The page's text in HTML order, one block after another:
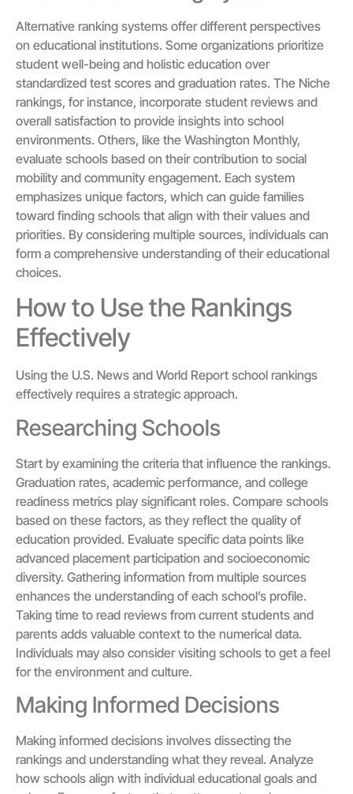
Alternative ranking systems offer different perspectives
on educational institutions. Some organizations prioritize
student well-being and holistic education over
standardized test scores and graduation rates. The Niche
rankings, for instance, incorporate student reviews and
overall satisfaction to provide insights into school
environments. Others, like the Washington Monthly,
evaluate schools based on their contribution to social
mobility and community engagement. Each system
emphasizes unique factors, which can guide families
toward finding schools that align with their values and
priorities. By considering multiple sources, individuals can
form a comprehensive understanding of their educational
choices.
How to Use the Rankings
Effectively
Using the U.S. News and World Report school rankings
effectively requires a strategic approach.
Researching Schools
Start by examining the criteria that influence the rankings.
Graduation rates, academic performance, and college
readiness metrics play significant roles. Compare schools
based on these factors, as they reflect the quality of
education provided. Evaluate specific data points like
advanced placement participation and socioeconomic
diversity. Gathering information from multiple sources
enhances the understanding of each school’s profile.
Taking time to read reviews from current students and
parents adds valuable context to the numerical data.
Individuals may also consider visiting schools to get a feel
for the environment and culture.
Making Informed Decisions
Making informed decisions involves dissecting the
rankings and understanding what they reveal. Analyze
how schools align with individual educational goals and